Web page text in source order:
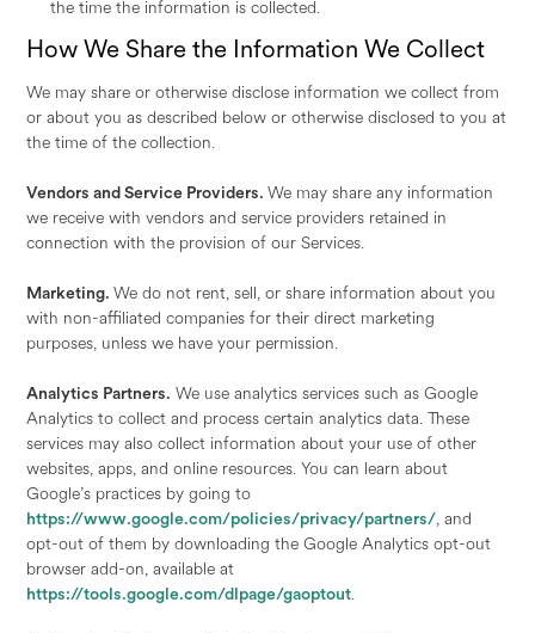
the time the information is collected.
How We Share the Information We Collect
We may share or otherwise disclose information we collect from
or about you as described below or otherwise disclosed to you at
the time of the collection.
Vendors and Service Providers.We may share any information
we receive with vendors and service providers retained in
connection with the provision of our Services.
Marketing.We do not rent, sell, or share information about you
with non-affiliated companies for their direct marketing
purposes, unless we have your permission.
Analytics Partners. We use analytics services such as Google
Analytics to collect and process certain analytics data. These
services may also collect information about your use of other
websites, apps, and online resources. You can learn about
Google’s practices by going to
https://www.google.com/policies/privacy/partners/ , and
opt-out of them by downloading the Google Analytics opt-out
browser add-on, available at
https://tools.google.com/dlpage/gaoptout